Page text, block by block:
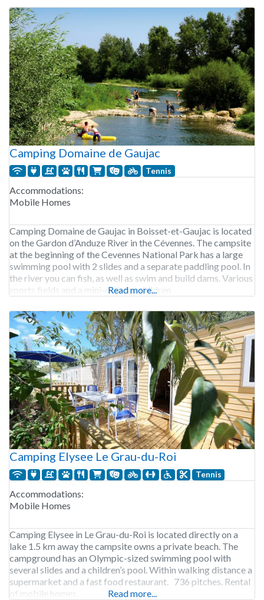
Camping Domaine de Gaujac
Tennis
Accommodations:
Mobile Homes
Camping Domaine de Gaujac in Boisset-et-Gaujac is located
on the Gardon d’Anduze River in the Cévennes. The campsite
at the beginning of the Cevennes National Park has a large
swimming pool with 2 slides and a separate paddling pool. In
the river you can fish, as well as swim and build dams. Various
sports fields and a mini-club for children
Read more...
Camping Elysee Le Grau-du-Roi
Tennis
Accommodations:
Mobile Homes
Camping Elysee in Le Grau-du-Roi is located directly on a
lake 1.5 km away the campsite owns a private beach. The
campground has an Olympic-sized swimming pool with
several slides and a children’s pool. Within walking distance a
supermarket and a fast food restaurant. 736 pitches. Rental
of mobile homes.
Read more...